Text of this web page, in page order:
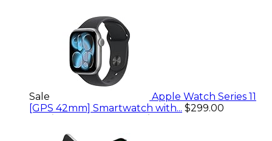
Sale
Apple Watch Series 11
[GPS 42mm] Smartwatch with... $299.00